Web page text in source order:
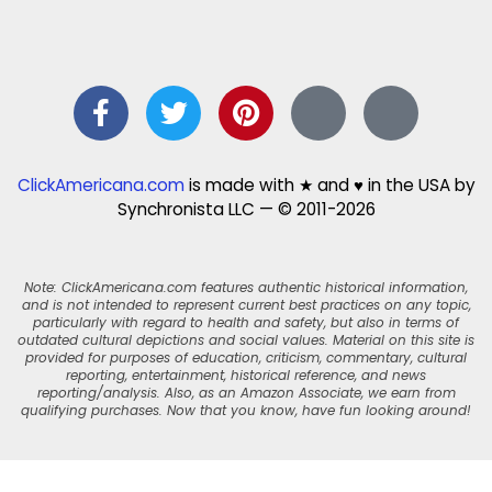
ClickAmericana.comis made with ★ and ♥ in the USA by
Synchronista LLC — © 2011-2026
Note: ClickAmericana.com features authentic historical information,
and is not intended to represent current best practices on any topic,
particularly with regard to health and safety, but also in terms of
outdated cultural depictions and social values. Material on this site is
provided for purposes of education, criticism, commentary, cultural
reporting, entertainment, historical reference, and news
reporting/analysis. Also, as an Amazon Associate, we earn from
qualifying purchases. Now that you know, have fun looking around!